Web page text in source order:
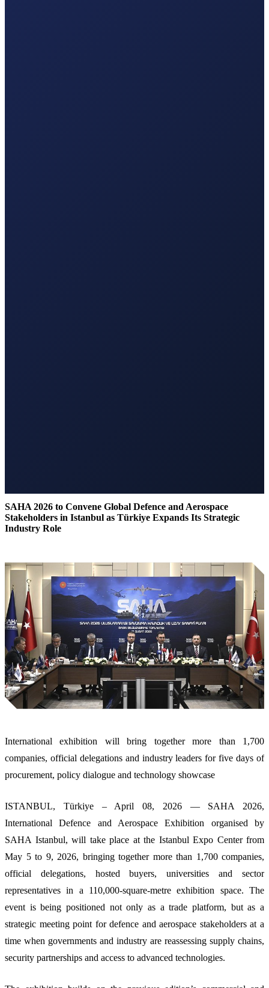
SAHA 2026 to Convene Global Defence and Aerospace
Stakeholders in Istanbul as Türkiye Expands Its Strategic
Industry Role
International exhibition will bring together more than 1,700
companies, official delegations and industry leaders for five days of
procurement, policy dialogue and technology showcase
ISTANBUL, Türkiye – April 08, 2026 — SAHA 2026,
International Defence and Aerospace Exhibition organised by
SAHA Istanbul, will take place at the Istanbul Expo Center from
May 5 to 9, 2026, bringing together more than 1,700 companies,
official delegations, hosted buyers, universities and sector
representatives in a 110,000-square-metre exhibition space. The
event is being positioned not only as a trade platform, but as a
strategic meeting point for defence and aerospace stakeholders at a
time when governments and industry are reassessing supply chains,
security partnerships and access to advanced technologies.